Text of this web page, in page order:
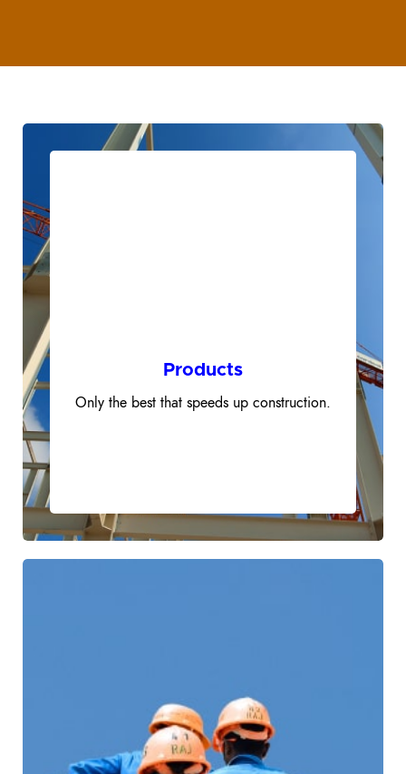
Products
Only the best that speeds up construction.